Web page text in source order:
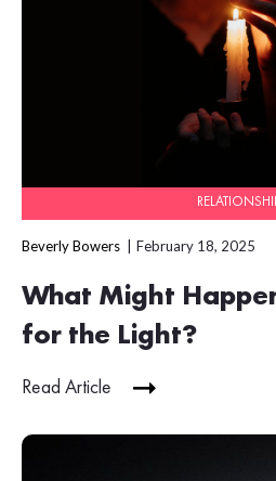
Beverly Bowers February 18, 2025
What Might
for the Light?
Read Article